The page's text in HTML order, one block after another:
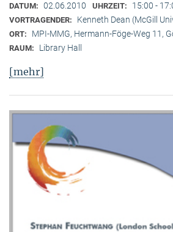
DATUM: 02.06.2010 UHRZEIT: 15:00 -
VORTRAGENDER: Kenneth Dean (McGill
ORT: MPI-MMG, Hermann-Föge-Weg 11,
RAUM: Library Hall
[mehr]